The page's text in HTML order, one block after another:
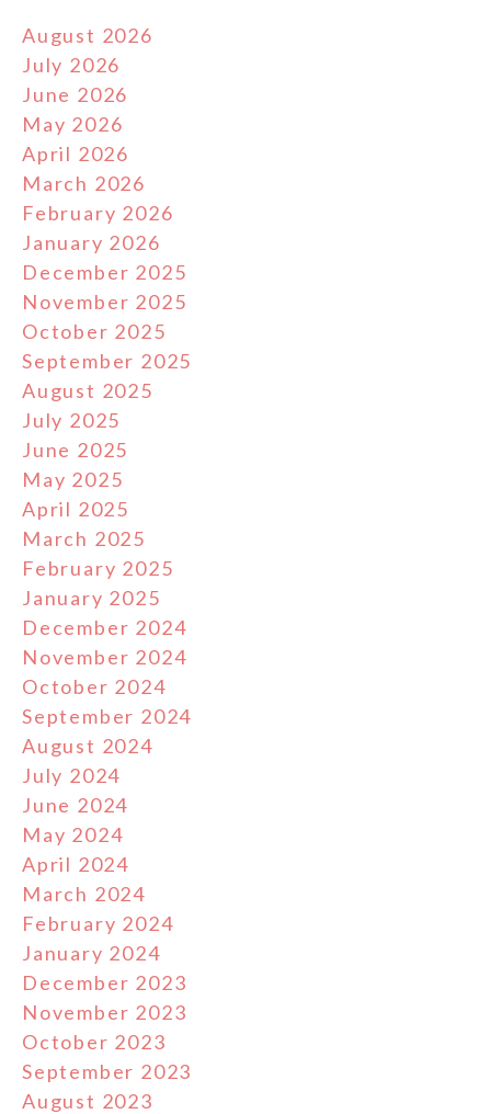
August 2026
July 2026
June 2026
May 2026
April 2026
March 2026
February 2026
January 2026
December 2025
November 2025
October 2025
September 2025
August 2025
July 2025
June 2025
May 2025
April 2025
March 2025
February 2025
January 2025
December 2024
November 2024
October 2024
September 2024
August 2024
July 2024
June 2024
May 2024
April 2024
March 2024
February 2024
January 2024
December 2023
November 2023
October 2023
September 2023
August 2023